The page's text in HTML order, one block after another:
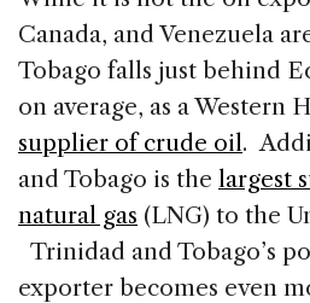
Canada, and Venezuela
Tobago falls just behind
on average, as a Western
supplier of crude oil.
and Tobago is the largest
natural gas (LNG) to the
Trinidad and Tobago’s
exporter becomes even